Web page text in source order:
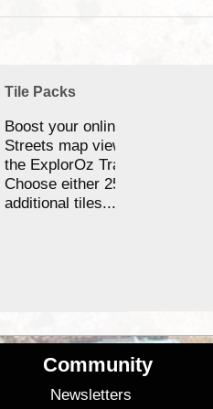
Tile Packs
Boost your online Satellite &
Streets map viewing allocation
the ExplorOz Traveller app.
Choose either 25,000 or
additional tiles....
Community
Newsletters